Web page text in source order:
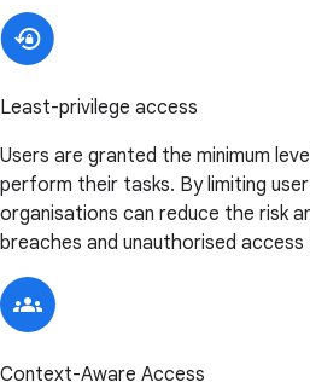
Least-privilege access
Users are granted the minimum
perform their tasks. By limiting
organisations can reduce the risk
breaches and unauthorised
Context-Aware Access